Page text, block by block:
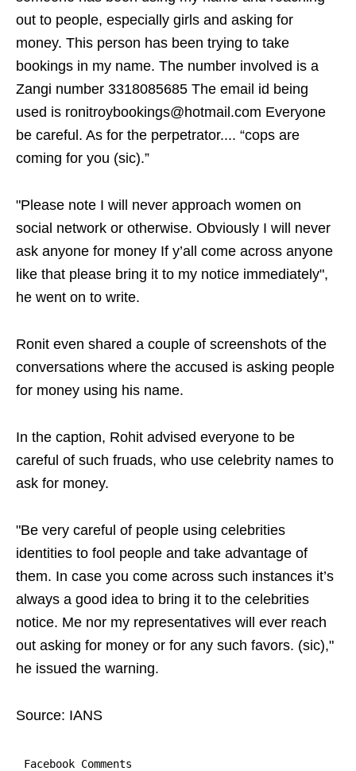
out to people, especially girls and asking for
money. This person has been trying to take
bookings in my name. The number involved is a
Zangi number 3318085685 The email id being
used is ronitroybookings@hotmail.com Everyone
be careful. As for the perpetrator.... “cops are
coming for you (sic).”
"Please note I will never approach women on
social network or otherwise. Obviously I will never
ask anyone for money If y’all come across anyone
like that please bring it to my notice immediately",
he went on to write.
Ronit even shared a couple of screenshots of the
conversations where the accused is asking people
for money using his name.
In the caption, Rohit advised everyone to be
careful of such fruads, who use celebrity names to
ask for money.
"Be very careful of people using celebrities
identities to fool people and take advantage of
them. In case you come across such instances it’s
always a good idea to bring it to the celebrities
notice. Me nor my representatives will ever reach
out asking for money or for any such favors. (sic),"
he issued the warning.
Source: IANS
Facebook Comments